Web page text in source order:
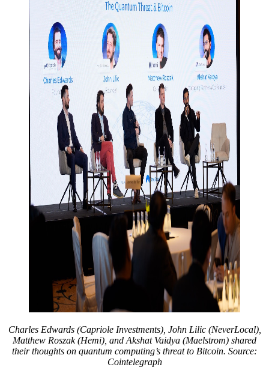
Charles Edwards (Capriole Investments), John Lilic (NeverLocal),
Matthew Roszak (Hemi), and Akshat Vaidya (Maelstrom) shared
their thoughts on quantum computing’s threat to Bitcoin. Source:
Cointelegraph